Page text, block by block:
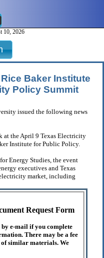
10, 2026
Baker Institute
Policy Summit
issued the following news
at the April 9 Texas Electricity
Institute for Public Policy.
Energy Studies, the event
executives and Texas
market, including
Request Form
e-mail if you complete
There may be a fee
similar materials. We